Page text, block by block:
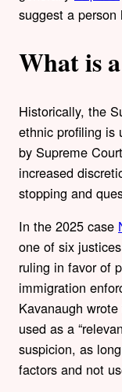
suggest a
What is
Historically, the
ethnic profiling is
by Supreme
increased
stopping and
In the 2025 case
one of six
ruling in favor of
immigration
Kavanaugh
used as a
suspicion, as
factors and not